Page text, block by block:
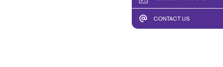
CONTACT US